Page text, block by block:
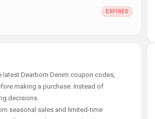
Dearborn Denim coupon codes,
making a purchase. Instead of
decisions.
seasonal sales and limited-time